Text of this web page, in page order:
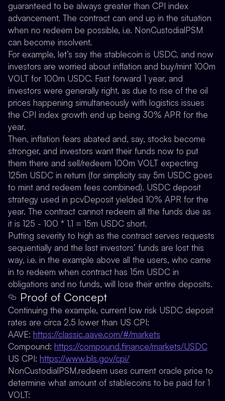
guaranteed to be always greater than CPI index
advancement. The contract can end up in the situation
when no redeem be possible, i.e. NonCustodialPSM
can become insolvent.
For example, let’s say the stablecoin is USDC, and now
investors are worried about inflation and buy/mint 100m
VOLT for 100m USDC. Fast forward 1 year, and
investors were generally right, as due to rise of the oil
prices happening simultaneously with logistics issues
the CPI index growth end up being 30% APR for the
year.
Then, inflation fears abated and, say, stocks become
stronger, and investors want their funds now to put
them there and sell/redeem 100m VOLT expecting
125m USDC in return (for simplicity say 5m USDC goes
to mint and redeem fees combined). USDC deposit
strategy used in pcvDeposit yielded 10% APR for the
year. The contract cannot redeem all the funds due as
it is 125 - 100 * 1.1 = 15m USDC short.
Putting severity to high as the contract serves requests
sequentially and the last investors’ funds are lost this
way, i.e. in the example above all the users, who came
in to redeem when contract has 15m USDC in
obligations and no funds, will lose their entire deposits.
Proof of Concept
Continuing the example, current low risk USDC deposit
rates are circa 2.5 lower than US CPI:
AAVE: https://classic.aave.com/#/markets
Compound: https://compound.finance/markets/USDC
US CPI: https://www.bls.gov/cpi/
NonCustodialPSM.redeem uses current oracle price to
determine what amount of stablecoins to be paid for 1
VOLT: